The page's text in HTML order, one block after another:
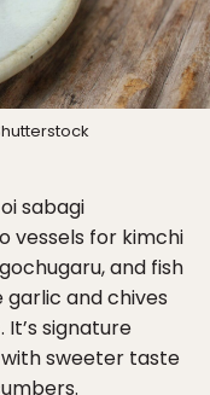
sabagi
vessels for kimchi
and fish
and chives
signature
sweeter taste